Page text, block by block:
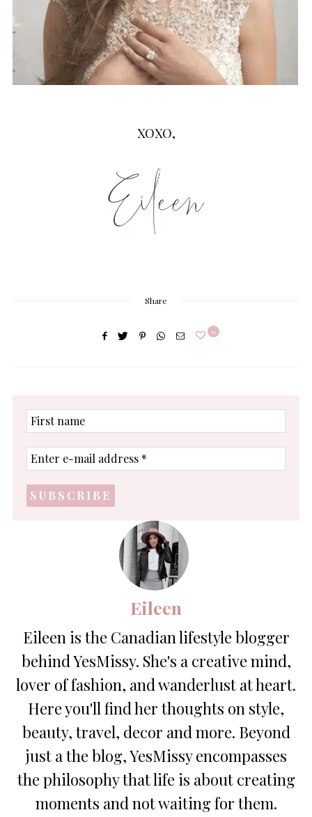
XOXO,
Share
0
First
name
Enter
e-
address
*
Eileen
Eileen is the Canadian lifestyle blogger
behind YesMissy. She's a creative mind,
lover of fashion, and wanderlust at heart.
Here you'll find her thoughts on style,
beauty, travel, decor and more. Beyond
just a the blog, YesMissy encompasses
the philosophy that life is about creating
moments and not waiting for them.